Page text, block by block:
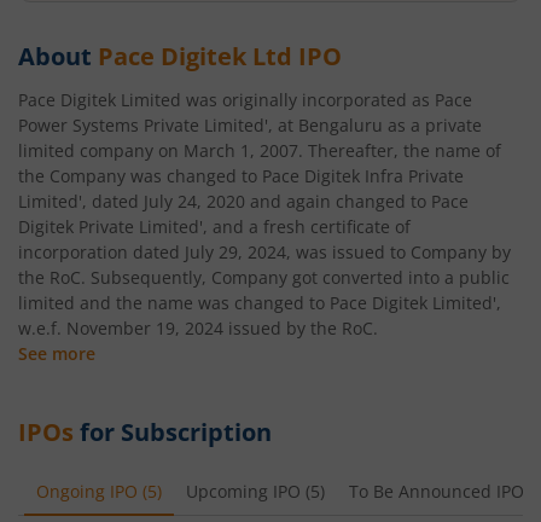
About Pace Digitek Ltd IPO
Pace Digitek Limited was originally incorporated as Pace
Power Systems Private Limited', at Bengaluru as a private
limited company on March 1, 2007. Thereafter, the name of
the Company was changed to Pace Digitek Infra Private
Limited', dated July 24, 2020 and again changed to Pace
Digitek Private Limited', and a fresh certificate of
incorporation dated July 29, 2024, was issued to Company by
the RoC. Subsequently, Company got converted into a public
limited and the name was changed to Pace Digitek Limited',
w.e.f. November 19, 2024 issued by the RoC.
See more
IPOs for Subscription
Ongoing IPO (5) Upcoming IPO (5) To Be Announced IPO